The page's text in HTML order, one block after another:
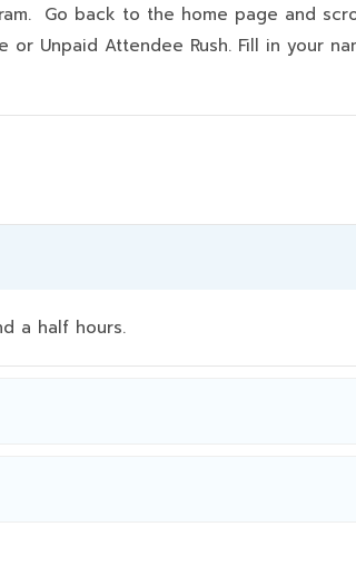
Go back to the home page and
Unpaid Attendee Rush. Fill in your
a half hours.